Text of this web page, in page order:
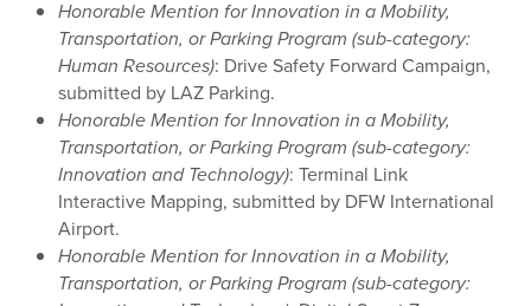
Honorable Mention for Innovation in a Mobility,
Transportation, or Parking Program (sub-category:
Human Resources): Drive Safety Forward Campaign,
submitted by LAZ Parking.
Honorable Mention for Innovation in a Mobility,
Transportation, or Parking Program (sub-category:
Innovation and Technology): Terminal Link
Interactive Mapping, submitted by DFW International
Airport.
Honorable Mention for Innovation in a Mobility,
Transportation, or Parking Program (sub-category: